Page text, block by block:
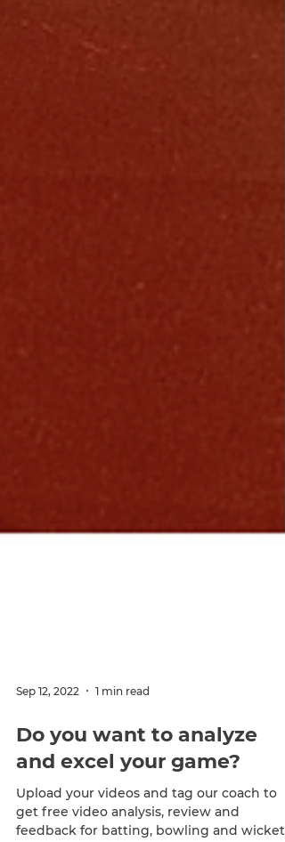
Sep 12, 2022 1 min read
Do you want to analyze
and excel your game?